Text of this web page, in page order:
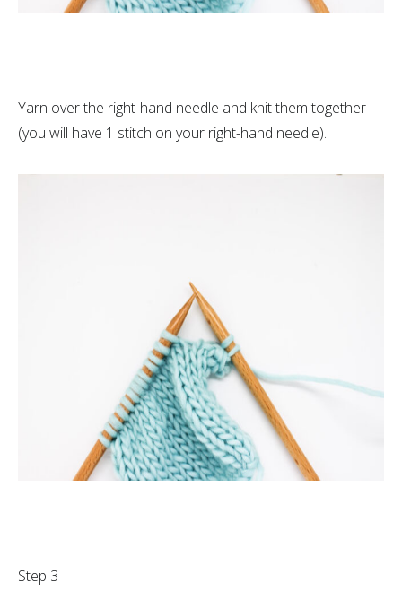
Yarn over the right-hand needle and knit them together
(you will have 1 stitch on your right-hand needle).
Step 3